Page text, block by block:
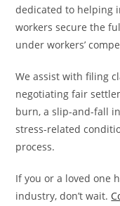
dedicated to helping
workers secure the
under workers’
We assist with filing
negotiating fair
burn, a slip-and-fall
stress-related
process.
If you or a loved one
industry, don’t wait.